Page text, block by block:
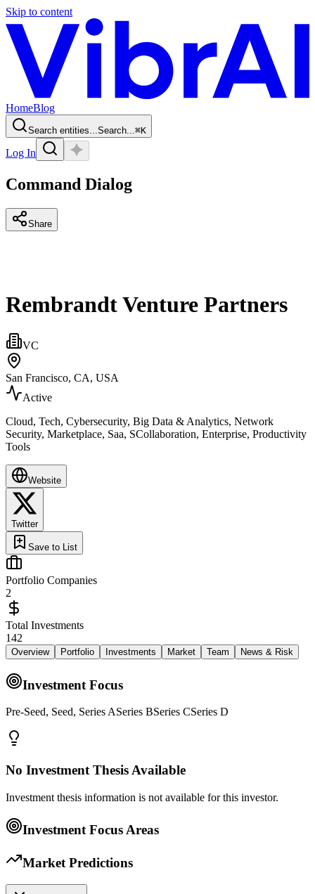
Skip to content
HomeBlog
Search entities...Search...⌘K
Log In
Command Dialog
Share
Rembrandt Venture Partners
VC
San Francisco, CA, USA
Active
Cloud, Tech, Cybersecurity, Big Data & Analytics, Network
Security, Marketplace, Saa, SCollaboration, Enterprise, Productivity
Tools
Website
Twitter
Save to List
Portfolio Companies
2
Total Investments
142
Overview Portfolio Investments Market Team News & Risk
Investment Focus
Pre-Seed, Seed, Series ASeries BSeries CSeries D
No Investment Thesis Available
Investment thesis information is not available for this investor.
Investment Focus Areas
Market Predictions